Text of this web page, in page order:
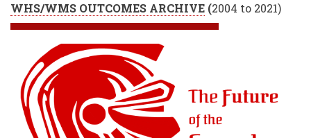
WHS/WMS OUTCOMES ARCHIVE (2004 to 2021)